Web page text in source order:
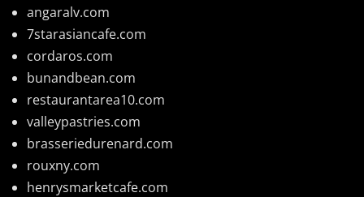
angaralv.com
7starasiancafe.com
cordaros.com
bunandbean.com
restaurantarea10.com
valleypastries.com
brasseriedurenard.com
rouxny.com
henrysmarketcafe.com